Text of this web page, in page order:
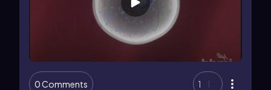
0 Comments 1